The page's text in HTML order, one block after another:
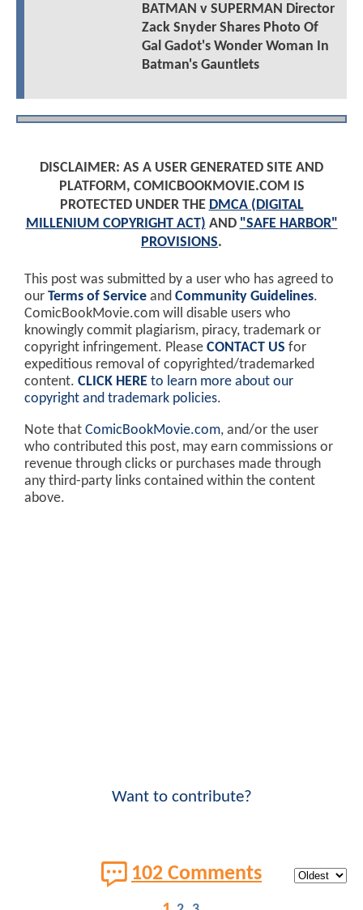
BATMAN v SUPERMAN Director
Zack Snyder Shares Photo Of
Gal Gadot's Wonder Woman In
Batman's Gauntlets
DISCLAIMER: AS A USER GENERATED SITE AND
PLATFORM, COMICBOOKMOVIE.COM IS
PROTECTED UNDER THE DMCA (DIGITAL
MILLENIUM COPYRIGHT ACT) AND "SAFE HARBOR"
PROVISIONS.
This post was submitted by a user who has agreed to
our Terms of Service and Community Guidelines.
ComicBookMovie.com will disable users who
knowingly commit plagiarism, piracy, trademark or
copyright infringement. Please CONTACT US for
expeditious removal of copyrighted/trademarked
content. CLICK HERE to learn more about our
copyright and trademark policies.
Note that ComicBookMovie.com, and/or the user
who contributed this post, may earn commissions or
revenue through clicks or purchases made through
any third-party links contained within the content
above.
Want to contribute?
102 Comments